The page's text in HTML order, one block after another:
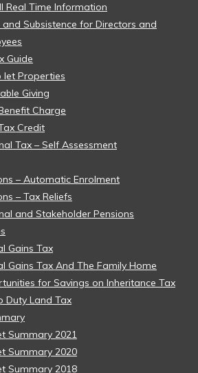
Real Time Information
and Subsistence for Directors and
Guide
let Properties
Giving
Charge
Credit
Tax – Self Assessment
– Automatic Enrolment
– Tax Reliefs
and Stakeholder Pensions
Gains Tax
Gains Tax And The Family Home
for Savings on Inheritance Tax
Duty Land Tax
Summary 2021
Summary 2020
Summary 2018